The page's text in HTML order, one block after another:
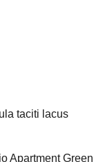
taciti lacus